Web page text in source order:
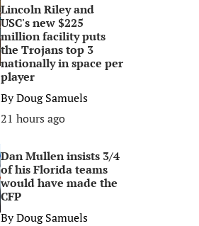
Lincoln Riley and
USC's new $225
million facility puts
the Trojans top 3
nationally in space per
player
ByDoug Samuels
21 hours ago
Dan Mullen insists 3/4
of his Florida teams
would have made the
CFP
ByDoug Samuels